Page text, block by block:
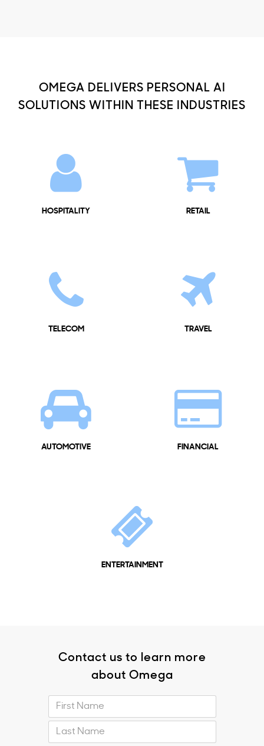
OMEGA DELIVERS PERSONAL AI
SOLUTIONS WITHIN THESE INDUSTRIES
HOSPITALITY RETAIL
TELECOM TRAVEL
AUTOMOTIVE FINANCIAL
ENTERTAINMENT
Contact us to learn more
about Omega